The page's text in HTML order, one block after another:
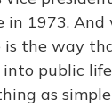
in 1973.
is the way
public
as